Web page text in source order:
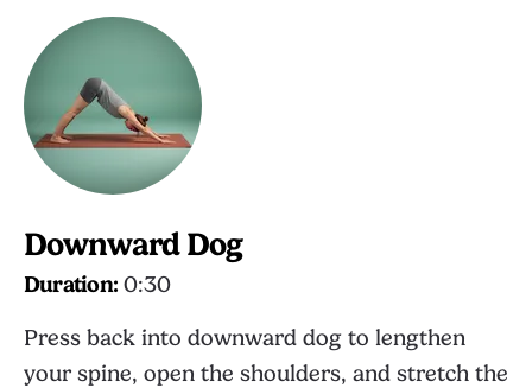
Downward Dog
Duration: 0:30
Press back into downward dog to lengthen
your spine, open the shoulders, and stretch the